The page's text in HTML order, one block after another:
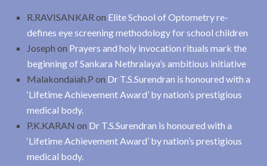
R.RAVISANKAR on Elite School of Optometry re-
defines eye screening methodology for school children
Joseph on Prayers and holy invocation rituals mark the
beginning of Sankara Nethralaya’s ambitious initiative
Malakondaiah.P on Dr T.S.Surendran is honoured with a
‘Lifetime Achievement Award’ by nation’s prestigious
medical body.
P.K.KARAN on Dr T.S.Surendran is honoured with a
‘Lifetime Achievement Award’ by nation’s prestigious
medical body.